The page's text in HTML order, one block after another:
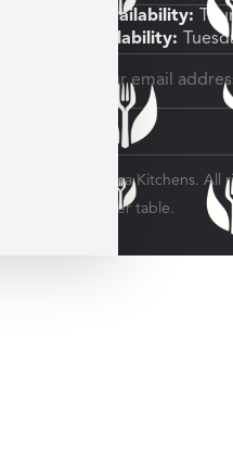
Shipping Availability:
Pickup Availability:
© 2026 Veratina Kitchens. All
for every dinner table.